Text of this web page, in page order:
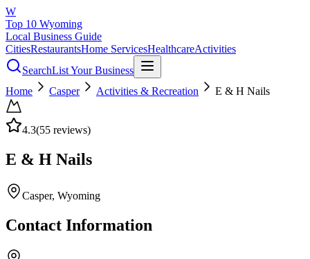
W
Top 10 Wyoming
Local Business Guide
CitiesRestaurantsHome ServicesHealthcareActivities
SearchList Your Business
Home
Casper Activities & Recreation E & H Nails
4.3(55 reviews)
E & H Nails
Casper, Wyoming
Contact Information